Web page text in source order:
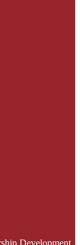
Development